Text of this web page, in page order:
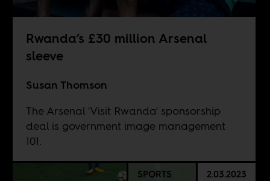
Rwanda’s £30 million Arsenal
sleeve
Susan Thomson
The Arsenal 'Visit Rwanda' sponsorship
deal is government image management
101.
SPORTS
2.03.2023